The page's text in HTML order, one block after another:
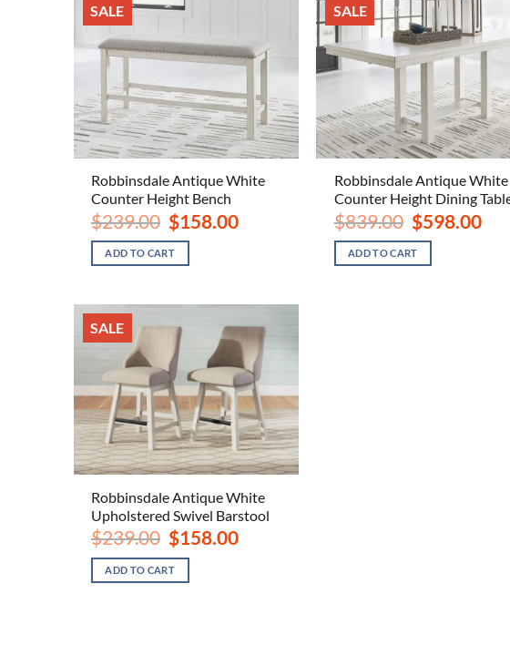
SALE
Robbinsdale Antique White
Counter Height Bench
$239.00 Original
price
was:
$239.00.
$158.00Current
ADD TO CART
SALE
Robbinsdale Antique White
Counter Height Dining
$839.00 Original
price
was:
$839.00.
$598.00
ADD TO CART
SALE
Robbinsdale Antique White
Upholstered Swivel Barstool
$239.00 Original
price
was:
$239.00.
$158.00Current
ADD TO CART